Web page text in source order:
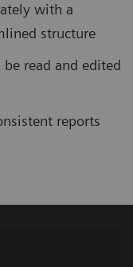
with a
structure
read and edited
reports